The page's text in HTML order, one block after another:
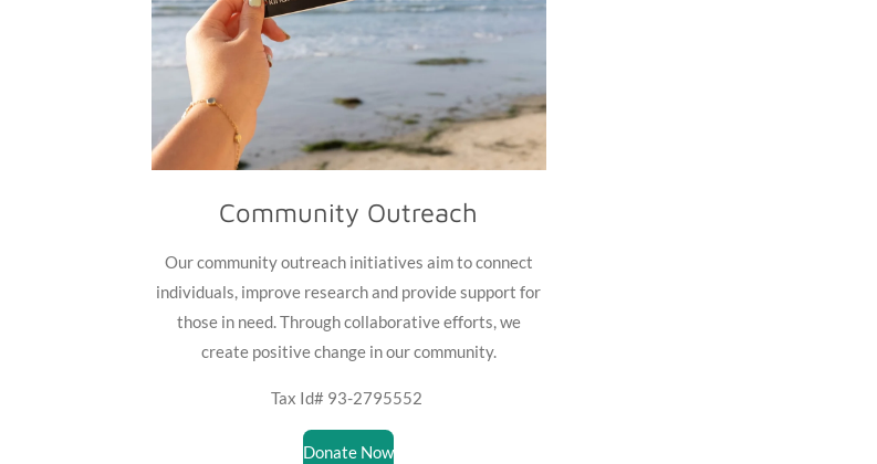
Community Outreach
Our community outreach initiatives aim to connect
individuals, improve research and provide support for
those in need. Through collaborative efforts, we
create positive change in our community.
Tax Id# 93-2795552
Donate Now